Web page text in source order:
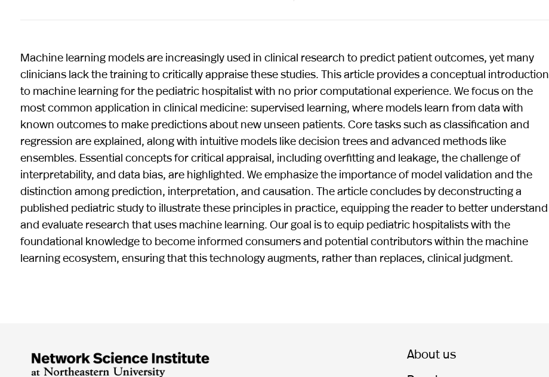
Machine learning models are increasingly used in clinical research to predict patient outcomes, yet many
clinicians lack the training to critically appraise these studies. This article provides a conceptual introduction
to machine learning for the pediatric hospitalist with no prior computational experience. We focus on the
most common application in clinical medicine: supervised learning, where models learn from data with
known outcomes to make predictions about new unseen patients. Core tasks such as classification and
regression are explained, along with intuitive models like decision trees and advanced methods like
ensembles. Essential concepts for critical appraisal, including overfitting and leakage, the challenge of
interpretability, and data bias, are highlighted. We emphasize the importance of model validation and the
distinction among prediction, interpretation, and causation. The article concludes by deconstructing a
published pediatric study to illustrate these principles in practice, equipping the reader to better understand
and evaluate research that uses machine learning. Our goal is to equip pediatric hospitalists with the
foundational knowledge to become informed consumers and potential contributors within the machine
learning ecosystem, ensuring that this technology augments, rather than replaces, clinical judgment.
About us